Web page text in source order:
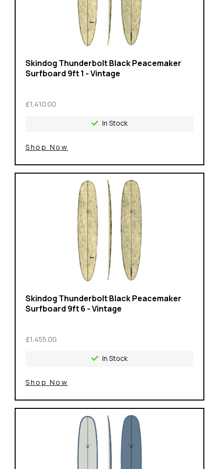
Skindog Thunderbolt Black Peacemaker
Surfboard 9ft 1 - Vintage
£1,410.00
In Stock
Shop Now
Skindog Thunderbolt Black Peacemaker
Surfboard 9ft 6 - Vintage
£1,455.00
In Stock
Shop Now